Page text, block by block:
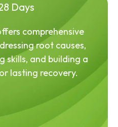
Days
comprehensive
root causes,
skills, and building a
lasting recovery.